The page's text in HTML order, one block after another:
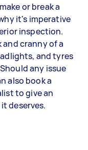
or break a
it's imperative
inspection.
and cranny of a
and tyres
any issue
also book a
to give an
deserves.